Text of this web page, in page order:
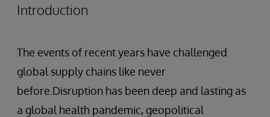
Introduction
The events of recent years have challenged
global supply chains like never
before.Disruption has been deep and lasting as
a global health pandemic, geopolitical